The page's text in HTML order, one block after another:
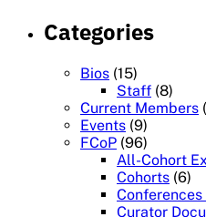
Categories
Bios (15)
Staff (8)
Current Members
Events (9)
FCoP (96)
All-Cohort
Cohorts (6)
Curator